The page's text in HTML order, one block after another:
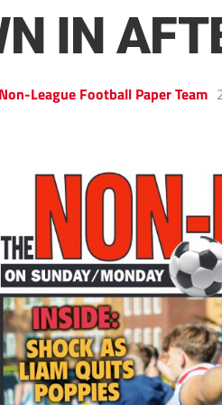
IN
League Football Paper Team